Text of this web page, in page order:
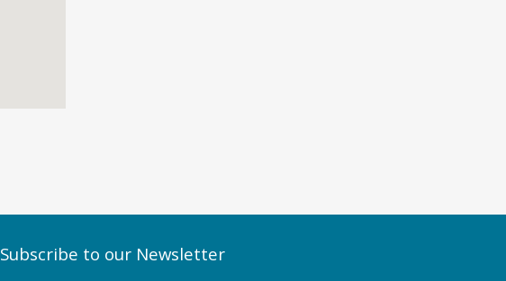
Subscribe to our Newsletter